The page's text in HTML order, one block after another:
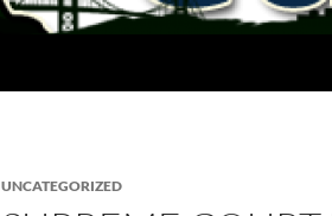
UNCATEGORIZED